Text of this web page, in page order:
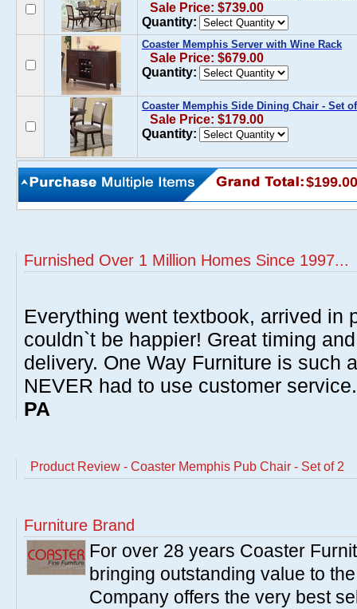
Sale Price: $739.00
Quantity:
Coaster Memphis Server with Wine Rack
Sale Price: $679.00
Quantity:
Coaster Memphis Side Dining Chair - Set
Sale Price: $179.00
Quantity:
$199.00
Furnished Over 1 Million Homes Since 1997...
Everything went textbook, arrived in
couldn`t be happier! Great timing
delivery. One Way Furniture is such
NEVER had to use customer
PA
Product Review - Coaster Memphis Pub Chair - Set of 2
Furniture Brand
For over 28 years Coaster
bringing outstanding value to
Company offers the very best